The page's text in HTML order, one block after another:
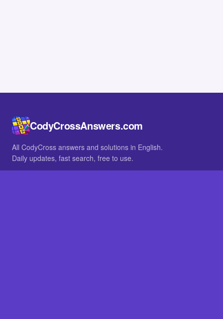
CodyCrossAnswers.com
All CodyCross answers and solutions in English.
Daily updates, fast search, free to use.